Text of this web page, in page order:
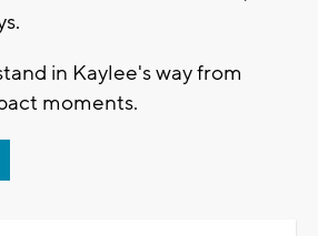
in Kaylee's way from
moments.